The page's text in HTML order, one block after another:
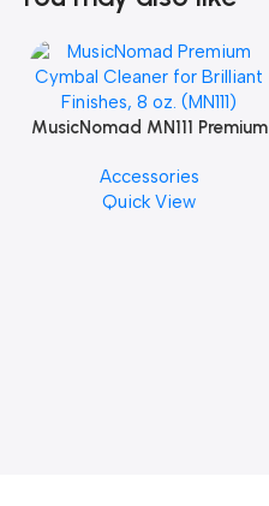
MusicNomad MN111 Premium
Finishes, 8 oz. For Drums
Cymbal Caring
Accessories
Quick View